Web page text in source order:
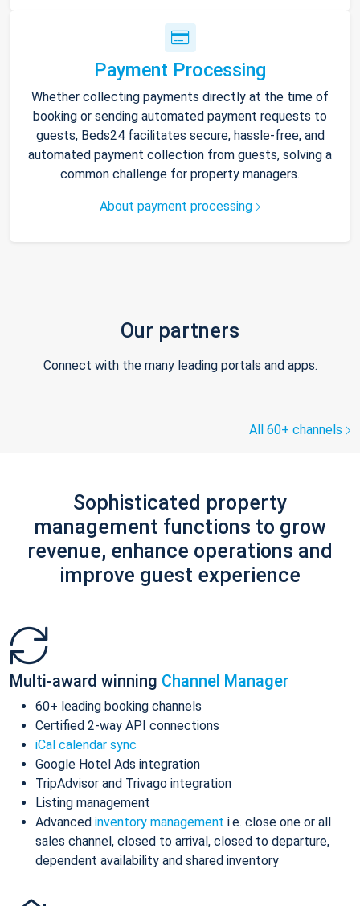
Payment Processing
Whether collecting payments directly at the time of
booking or sending automated payment requests to
guests, Beds24 facilitates secure, hassle-free, and
automated payment collection from guests, solving a
common challenge for property managers.
About payment processing
Our partners
Connect with the many leading portals and apps.
All 60+ channels
Sophisticated property
management functions to grow
revenue, enhance operations and
improve guest experience
Multi-award winning Channel Manager
60+ leading booking channels
Certified 2-way API connections
iCal calendar sync
Google Hotel Ads integration
TripAdvisor and Trivago integration
Listing management
Advanced inventory management i.e. close one or all
sales channel, closed to arrival, closed to departure,
dependent availability and shared inventory